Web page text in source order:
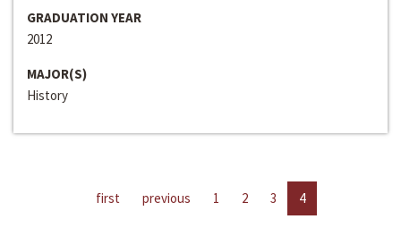
GRADUATION YEAR
2012
MAJOR(S)
History
first previous 1 2 3 4